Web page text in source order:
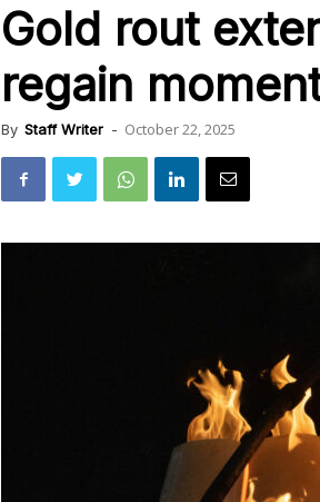
Gold rout
regain
By Staff Writer - October 22, 2025